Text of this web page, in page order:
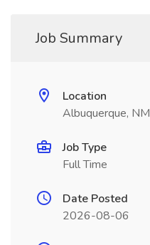
Job Summary
Location
Albuquerque, NM
Job Type
Full Time
Date Posted
2026-08-06